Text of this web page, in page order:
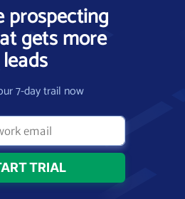
prospecting
gets more
leads
7-day trail now